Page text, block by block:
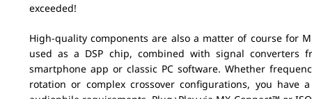
exceeded!
High-quality components are also a matter of course for
used as a DSP chip, combined with signal
smartphone app or classic PC software. Whether
rotation or complex crossover configurations, you